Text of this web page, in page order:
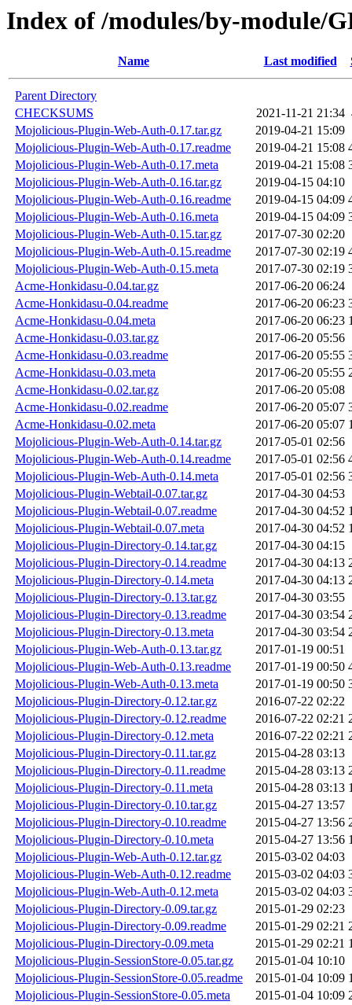
Index of /modules/by-module/
Name Last modified
Parent Directory
CHECKSUMS
2021-11-21 21:34
Mojolicious-Plugin-Web-Auth-0.17.tar.gz
2019-04-21 15:09
Mojolicious-Plugin-Web-Auth-0.17.readme
2019-04-21 15:08
Mojolicious-Plugin-Web-Auth-0.17.meta
2019-04-21 15:08
Mojolicious-Plugin-Web-Auth-0.16.tar.gz
2019-04-15 04:10
Mojolicious-Plugin-Web-Auth-0.16.readme
2019-04-15 04:09
Mojolicious-Plugin-Web-Auth-0.16.meta
2019-04-15 04:09
Mojolicious-Plugin-Web-Auth-0.15.tar.gz
2017-07-30 02:20
Mojolicious-Plugin-Web-Auth-0.15.readme
2017-07-30 02:19
Mojolicious-Plugin-Web-Auth-0.15.meta
2017-07-30 02:19
Acme-Honkidasu-0.04.tar.gz
2017-06-20 06:24
Acme-Honkidasu-0.04.readme
2017-06-20 06:23
Acme-Honkidasu-0.04.meta
2017-06-20 06:23
Acme-Honkidasu-0.03.tar.gz
2017-06-20 05:56
Acme-Honkidasu-0.03.readme
2017-06-20 05:55
Acme-Honkidasu-0.03.meta
2017-06-20 05:55
Acme-Honkidasu-0.02.tar.gz
2017-06-20 05:08
Acme-Honkidasu-0.02.readme
2017-06-20 05:07
Acme-Honkidasu-0.02.meta
2017-06-20 05:07
Mojolicious-Plugin-Web-Auth-0.14.tar.gz
2017-05-01 02:56
Mojolicious-Plugin-Web-Auth-0.14.readme
2017-05-01 02:56
Mojolicious-Plugin-Web-Auth-0.14.meta
2017-05-01 02:56
Mojolicious-Plugin-Webtail-0.07.tar.gz
2017-04-30 04:53
Mojolicious-Plugin-Webtail-0.07.readme
2017-04-30 04:52
Mojolicious-Plugin-Webtail-0.07.meta
2017-04-30 04:52
Mojolicious-Plugin-Directory-0.14.tar.gz
2017-04-30 04:15
Mojolicious-Plugin-Directory-0.14.readme
2017-04-30 04:13
Mojolicious-Plugin-Directory-0.14.meta
2017-04-30 04:13
Mojolicious-Plugin-Directory-0.13.tar.gz
2017-04-30 03:55
Mojolicious-Plugin-Directory-0.13.readme
2017-04-30 03:54
Mojolicious-Plugin-Directory-0.13.meta
2017-04-30 03:54
Mojolicious-Plugin-Web-Auth-0.13.tar.gz
2017-01-19 00:51
Mojolicious-Plugin-Web-Auth-0.13.readme
2017-01-19 00:50
Mojolicious-Plugin-Web-Auth-0.13.meta
2017-01-19 00:50
Mojolicious-Plugin-Directory-0.12.tar.gz
2016-07-22 02:22
Mojolicious-Plugin-Directory-0.12.readme
2016-07-22 02:21
Mojolicious-Plugin-Directory-0.12.meta
2016-07-22 02:21
Mojolicious-Plugin-Directory-0.11.tar.gz
2015-04-28 03:13
Mojolicious-Plugin-Directory-0.11.readme
2015-04-28 03:13
Mojolicious-Plugin-Directory-0.11.meta
2015-04-28 03:13
Mojolicious-Plugin-Directory-0.10.tar.gz
2015-04-27 13:57
Mojolicious-Plugin-Directory-0.10.readme
2015-04-27 13:56
Mojolicious-Plugin-Directory-0.10.meta
2015-04-27 13:56
Mojolicious-Plugin-Web-Auth-0.12.tar.gz
2015-03-02 04:03
Mojolicious-Plugin-Web-Auth-0.12.readme
2015-03-02 04:03
Mojolicious-Plugin-Web-Auth-0.12.meta
2015-03-02 04:03
Mojolicious-Plugin-Directory-0.09.tar.gz
2015-01-29 02:23
Mojolicious-Plugin-Directory-0.09.readme
2015-01-29 02:21
Mojolicious-Plugin-Directory-0.09.meta
2015-01-29 02:21
Mojolicious-Plugin-SessionStore-0.05.tar.gz
2015-01-04 10:10
Mojolicious-Plugin-SessionStore-0.05.readme
2015-01-04 10:09
Mojolicious-Plugin-SessionStore-0.05.meta
2015-01-04 10:09